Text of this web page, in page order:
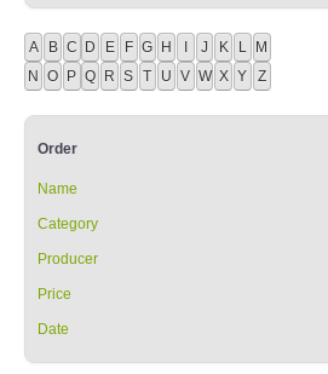
A B C D E F G H I J K L M
N O P Q R S T U V W X Y Z
Order
Name
Category
Producer
Price
Date